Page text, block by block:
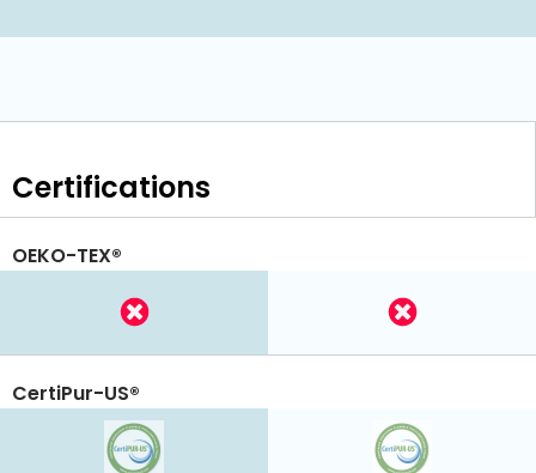
Certifications
OEKO-TEX®
CertiPur-US®